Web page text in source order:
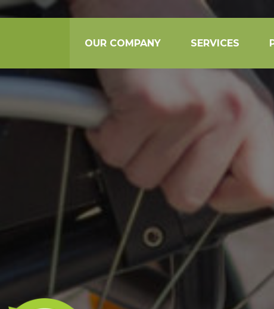
OUR COMPANY SERVICES